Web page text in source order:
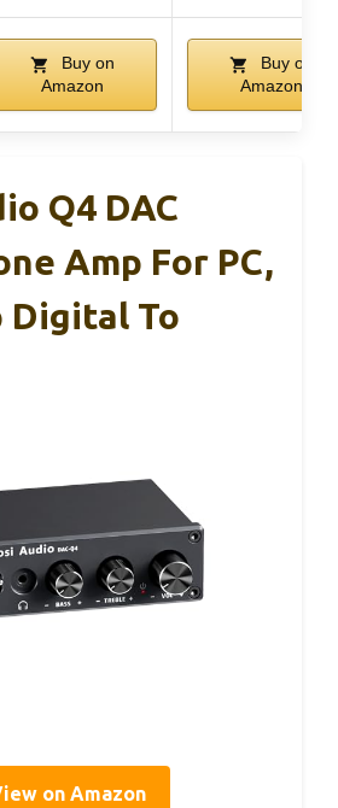
Buy on
Amazon
Buy on
Amazon
Q4 DAC
Amp For PC,
Digital To
on Amazon